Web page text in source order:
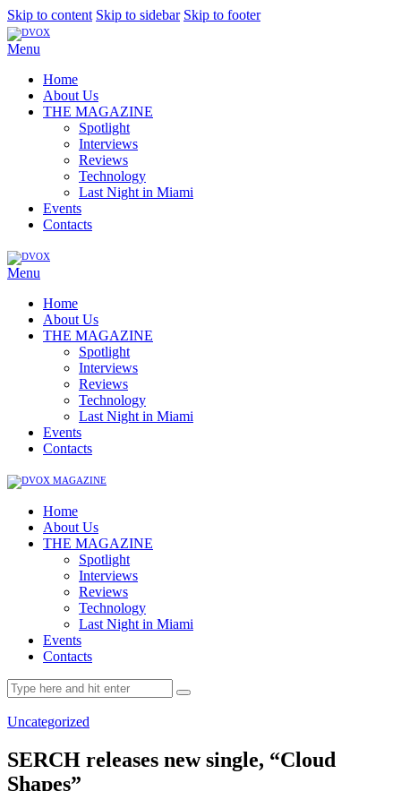
Skip to content Skip to sidebar Skip to footer
Menu
Home
About Us
THE MAGAZINE
Spotlight
Interviews
Reviews
Technology
Last Night in Miami
Events
Contacts
Menu
Home
About Us
THE MAGAZINE
Spotlight
Interviews
Reviews
Technology
Last Night in Miami
Events
Contacts
Home
About Us
THE MAGAZINE
Spotlight
Interviews
Reviews
Technology
Last Night in Miami
Events
Contacts
Uncategorized
SERCH releases new single, “Cloud
Shapes”